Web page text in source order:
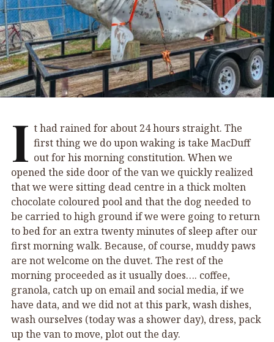
I t had rained for about 24 hours straight. The
first thing we do upon waking is take MacDuff
out for his morning constitution. When we
opened the side door of the van we quickly realized
that we were sitting dead centre in a thick molten
chocolate coloured pool and that the dog needed to
be carried to high ground if we were going to return
to bed for an extra twenty minutes of sleep after our
first morning walk. Because, of course, muddy paws
are not welcome on the duvet. The rest of the
morning proceeded as it usually does…. coffee,
granola, catch up on email and social media, if we
have data, and we did not at this park, wash dishes,
wash ourselves (today was a shower day), dress, pack
up the van to move, plot out the day.